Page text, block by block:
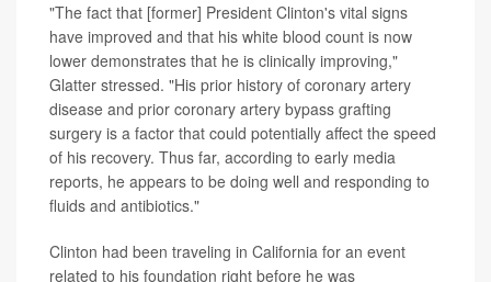
"The fact that [former] President Clinton's vital signs
have improved and that his white blood count is now
lower demonstrates that he is clinically improving,"
Glatter stressed. "His prior history of coronary artery
disease and prior coronary artery bypass grafting
surgery is a factor that could potentially affect the speed
of his recovery. Thus far, according to early media
reports, he appears to be doing well and responding to
fluids and antibiotics."
Clinton had been traveling in California for an event
related to his foundation right before he was